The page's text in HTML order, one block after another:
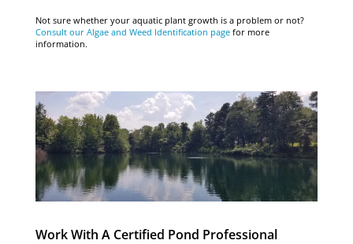
Not sure whether your aquatic plant growth is a problem or not?
Consult our Algae and Weed Identification page for more
information.
Work With A Certified Pond Professional